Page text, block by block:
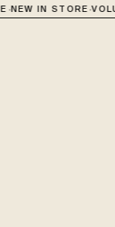
NEW IN STORE·